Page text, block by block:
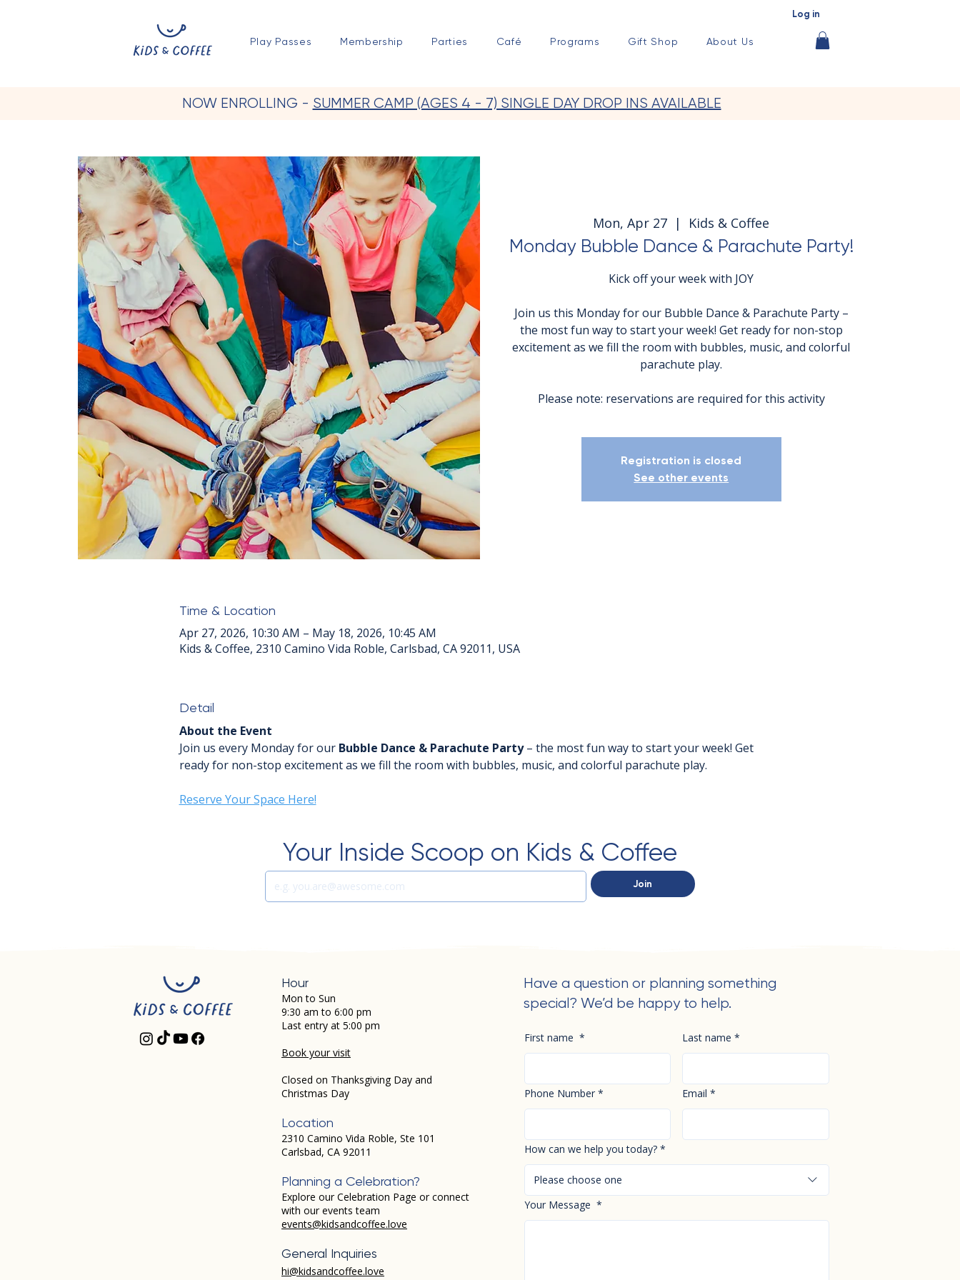
Log in
Play Passes Membership Parties Café Programs Gift Shop About Us
NOW ENROLLING - SUMMER CAMP (AGES 4 - 7) SINGLE DAY DROP INS AVAILABLE
Mon, Apr 27
  |
Kids & Coffee
Monday Bubble Dance & Parachute Party!
Kick off your week with JOY
Join us this Monday for our Bubble Dance & Parachute Party –
the most fun way to start your week! Get ready for non-stop
excitement as we fill the room with bubbles, music, and colorful
parachute play.
Please note: reservations are required for this activity
Registration is closed
See other events
Time & Location
Apr 27, 2026, 10:30 AM – May 18, 2026, 10:45 AM
Kids & Coffee, 2310 Camino Vida Roble, Carlsbad, CA 92011, USA
Detail
About the Event
Join us every Monday for our Bubble Dance & Parachute Party – the most fun way to start your week! Get
ready for non-stop excitement as we fill the room with bubbles, music, and colorful parachute play.
Reserve Your Space Here!
Your Inside Scoop on Kids & Coffee
Join
Hour
Mon to Sun
9:30 am to 6:00 pm
Last entry at 5:00 pm
Book your visit
Closed on Thanksgiving Day and
Christmas Day
Location
2310 Camino Vida Roble, Ste 101
Carlsbad, CA 92011
Planning a Celebration?
Explore our Celebration Page or connect
with our events team
events@kidsandcoffee.love
General Inquiries
hi@kidsandcoffee.love
Have a question or planning something
special? We’d be happy to help.
First name * Last name *
Phone Number * Email *
How can we help you today? *
Please choose one
Your Message *